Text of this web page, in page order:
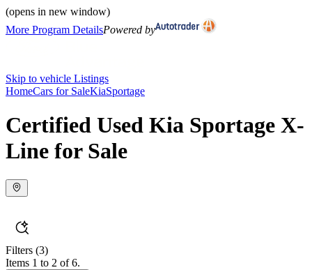
(opens in new window)
More Program DetailsPowered by
Skip to vehicle Listings
HomeCars for SaleKiaSportage
Certified Used Kia Sportage X-
Line for Sale
Filters (3)
Items 1 to 2 of 6.